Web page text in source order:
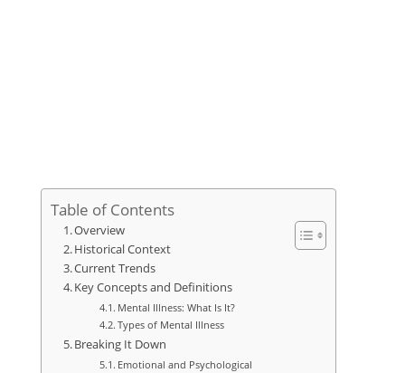
Table of Contents
Overview
Historical Context
Current Trends
Key Concepts and Definitions
Mental Illness: What Is It?
Types of Mental Illness
Breaking It Down
Emotional and Psychological